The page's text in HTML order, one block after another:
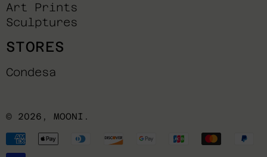
Art Prints
Sculptures
STORES
Condesa
© 2026, MOONI .
Payment
methods